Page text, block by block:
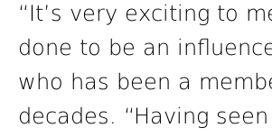
“It’s very exciting to
done to be an
who has been a
decades. “Having